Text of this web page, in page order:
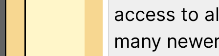
access to
many